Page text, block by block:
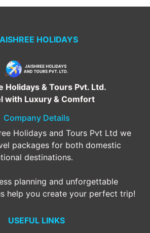
HOLIDAYS
Holidays & Tours Pvt. Ltd.
with Luxury & Comfort
Company Details
Holidays and Tours Pvt Ltd we
packages for both domestic
destinations.
planning and unforgettable
help you create your perfect trip!
USEFUL LINKS